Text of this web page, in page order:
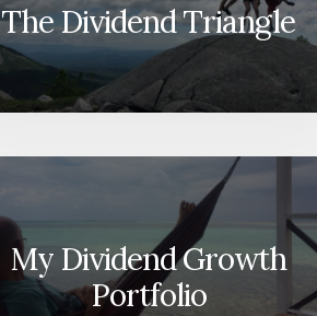
The Dividend Triangle
My Dividend Growth
Portfolio